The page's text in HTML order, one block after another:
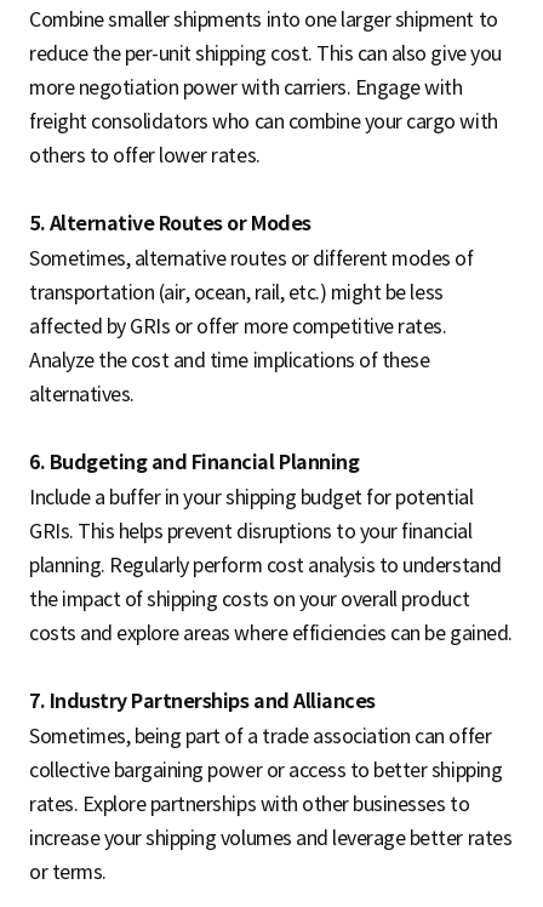
Combine smaller shipments into one larger shipment to
reduce the per-unit shipping cost. This can also give you
more negotiation power with carriers. Engage with
freight consolidators who can combine your cargo with
others to offer lower rates.
5. Alternative Routes or Modes
Sometimes, alternative routes or different modes of
transportation (air, ocean, rail, etc.) might be less
affected by GRIs or offer more competitive rates.
Analyze the cost and time implications of these
alternatives.
6. Budgeting and Financial Planning
Include a buffer in your shipping budget for potential
GRIs. This helps prevent disruptions to your financial
planning. Regularly perform cost analysis to understand
the impact of shipping costs on your overall product
costs and explore areas where efficiencies can be gained.
7. Industry Partnerships and Alliances
Sometimes, being part of a trade association can offer
collective bargaining power or access to better shipping
rates. Explore partnerships with other businesses to
increase your shipping volumes and leverage better rates
or terms.